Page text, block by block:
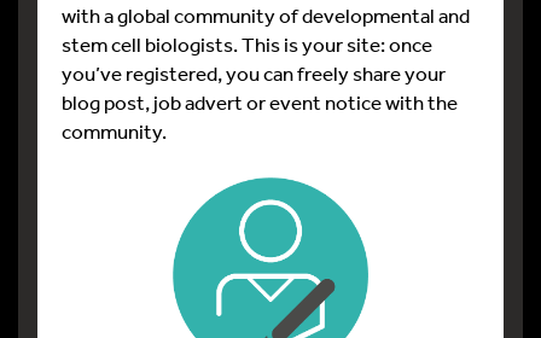
with a global community of developmental and
stem cell biologists. This is your site: once
you’ve registered, you can freely share your
blog post, job advert or event notice with the
community.